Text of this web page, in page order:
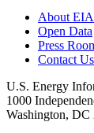
About EIA
Open Data
Press
Contact Us
U.S. Energy
1000
Washington, DC